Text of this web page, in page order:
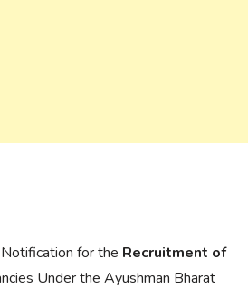
for the Recruitment of
Under the Ayushman Bharat